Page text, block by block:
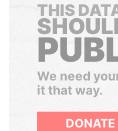
THIS
We need
it that way.
DONATE